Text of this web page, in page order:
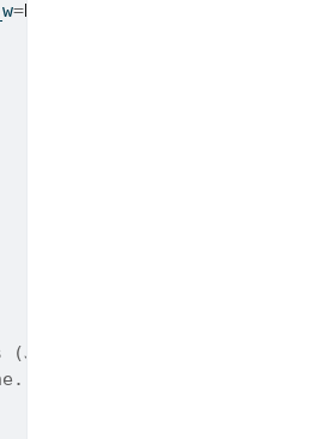
=None
kg/K). Default is None.